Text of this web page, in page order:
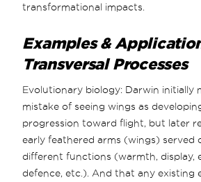
transformational impacts.
Examples &
Transversal Processes
Evolutionary biology: Darwin initially
mistake of seeing wings as
progression toward flight, but later
early feathered arms (wings) served
different functions (warmth, display,
defence, etc.). And that any existing